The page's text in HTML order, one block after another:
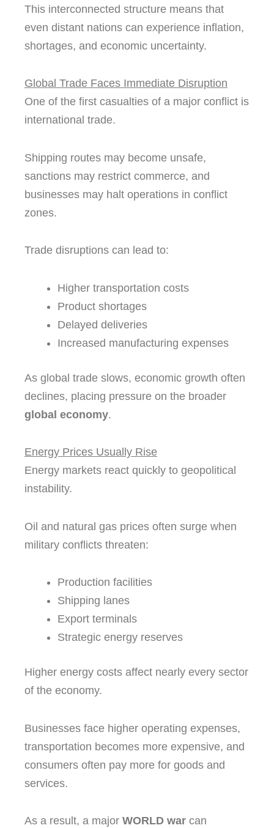
This interconnected structure means that
even distant nations can experience inflation,
shortages, and economic uncertainty.
Global Trade Faces Immediate Disruption
One of the first casualties of a major conflict is
international trade.
Shipping routes may become unsafe,
sanctions may restrict commerce, and
businesses may halt operations in conflict
zones.
Trade disruptions can lead to:
Higher transportation costs
Product shortages
Delayed deliveries
Increased manufacturing expenses
As global trade slows, economic growth often
declines, placing pressure on the broader
global economy.
Energy Prices Usually Rise
Energy markets react quickly to geopolitical
instability.
Oil and natural gas prices often surge when
military conflicts threaten:
Production facilities
Shipping lanes
Export terminals
Strategic energy reserves
Higher energy costs affect nearly every sector
of the economy.
Businesses face higher operating expenses,
transportation becomes more expensive, and
consumers often pay more for goods and
services.
As a result, a major WORLD war can